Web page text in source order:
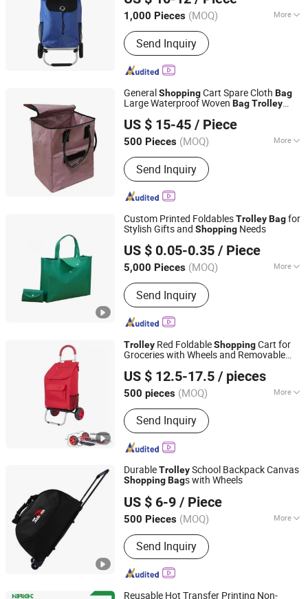
1,000 Pieces (MOQ) More
Customized :Customized
Send Inquiry
Fujian, China Since 2020
GeneralShoppingCart Spare Cloth Bag
Large Waterproof Woven BagTrolley
US $ 15-45 / Piece
500 Pieces (MOQ) More
Main Products:Backpack, Travel Bags,
School Bag, Sport Bag, Trolley Bags,
Tools Bag
Send Inquiry
Quanzhou Lingyuan Bags Co., Ltd.
Fujian, China Since 2020
Custom Printed FoldablesTrolleyBagfor
Stylish Gifts and Shopping Needs
US $ 0.05-0.35 / Piece
5,000 Pieces (MOQ) More
Closure Type :Open
Send Inquiry
Wenzhou Xihang Plastic Industry Co.,Ltd
Zhejiang, China Since 2024
Trolley Red FoldableShoppingCart for
Groceries with Wheels and Removable
US $ 12.5-17.5 / pieces
500 pieces (MOQ) More
Main Products:Backpack, Travel Bag,
Sports Bag, Laptop Bag, Shopping Bag,
Cosmetic Bag, Cooler Bag, RPET Bag,
Clothing, Neoprene Case
Send Inquiry
Xiamen Daysun Industrial Co., Ltd.
Fujian, China
Since 2012
DurableTrolleySchool Backpack Canvas
ShoppingBags with Wheels
US $ 6-9 / Piece
500 Pieces (MOQ) More
Style :Leisure
Send Inquiry
Xiamen Rebons Import & Export Co., Ltd.
Fujian, China
Since 2016
Reusable Hot Transfer Printing Non-